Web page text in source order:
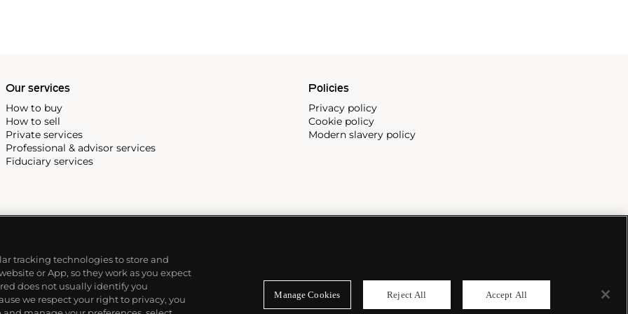
Our services
How to buy
How to sell
Private services
Professional & advisor services
Fiduciary services
Policies
Privacy policy
Cookie policy
Modern slavery policy
tracking technologies to store and
or App, so they work as you expect
does not usually identify you
we respect your right to privacy, you
Manage Cookies Reject All Accept All